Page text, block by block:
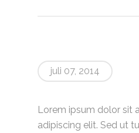
juli 07, 2014
Lorem ipsum dolor sit
adipiscing elit. Sed ut